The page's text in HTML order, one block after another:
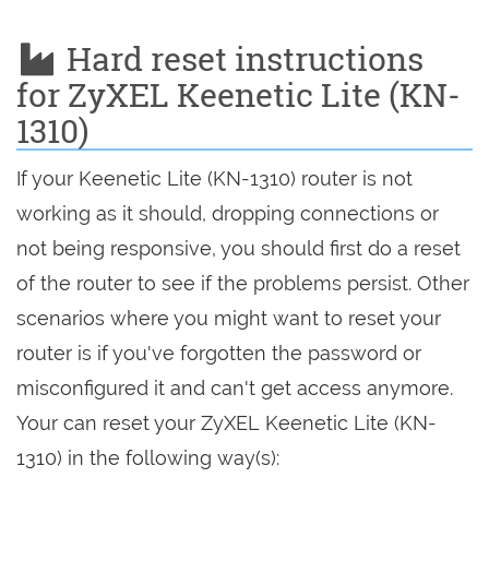
Hard reset instructions
for ZyXEL Keenetic Lite (KN-
1310)
If your Keenetic Lite (KN-1310) router is not
working as it should, dropping connections or
not being responsive, you should first do a reset
of the router to see if the problems persist. Other
scenarios where you might want to reset your
router is if you've forgotten the password or
misconfigured it and can't get access anymore.
Your can reset your ZyXEL Keenetic Lite (KN-
1310) in the following way(s):